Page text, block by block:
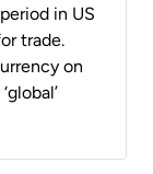
in US
trade.
on